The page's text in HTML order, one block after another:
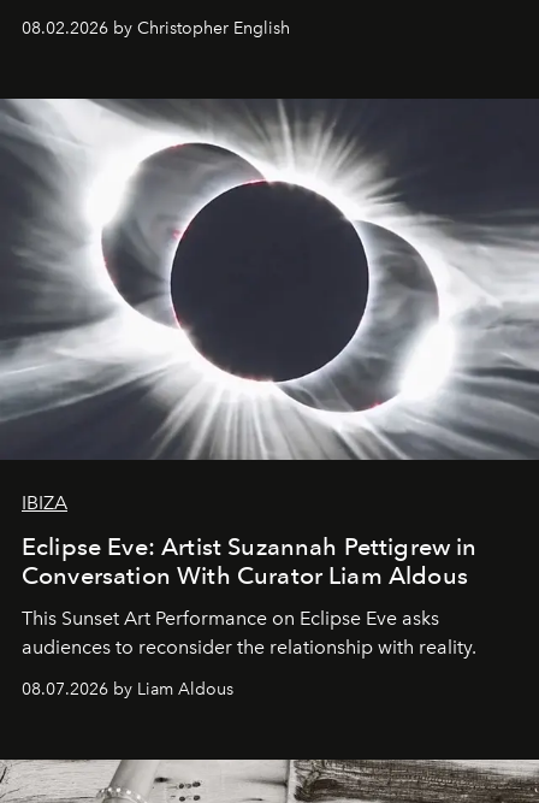
08.02.2026 by Christopher English
IBIZA
Eclipse Eve: Artist Suzannah Pettigrew in
Conversation With Curator Liam Aldous
This Sunset Art Performance on Eclipse Eve asks
audiences to reconsider the relationship with reality.
08.07.2026 by Liam Aldous